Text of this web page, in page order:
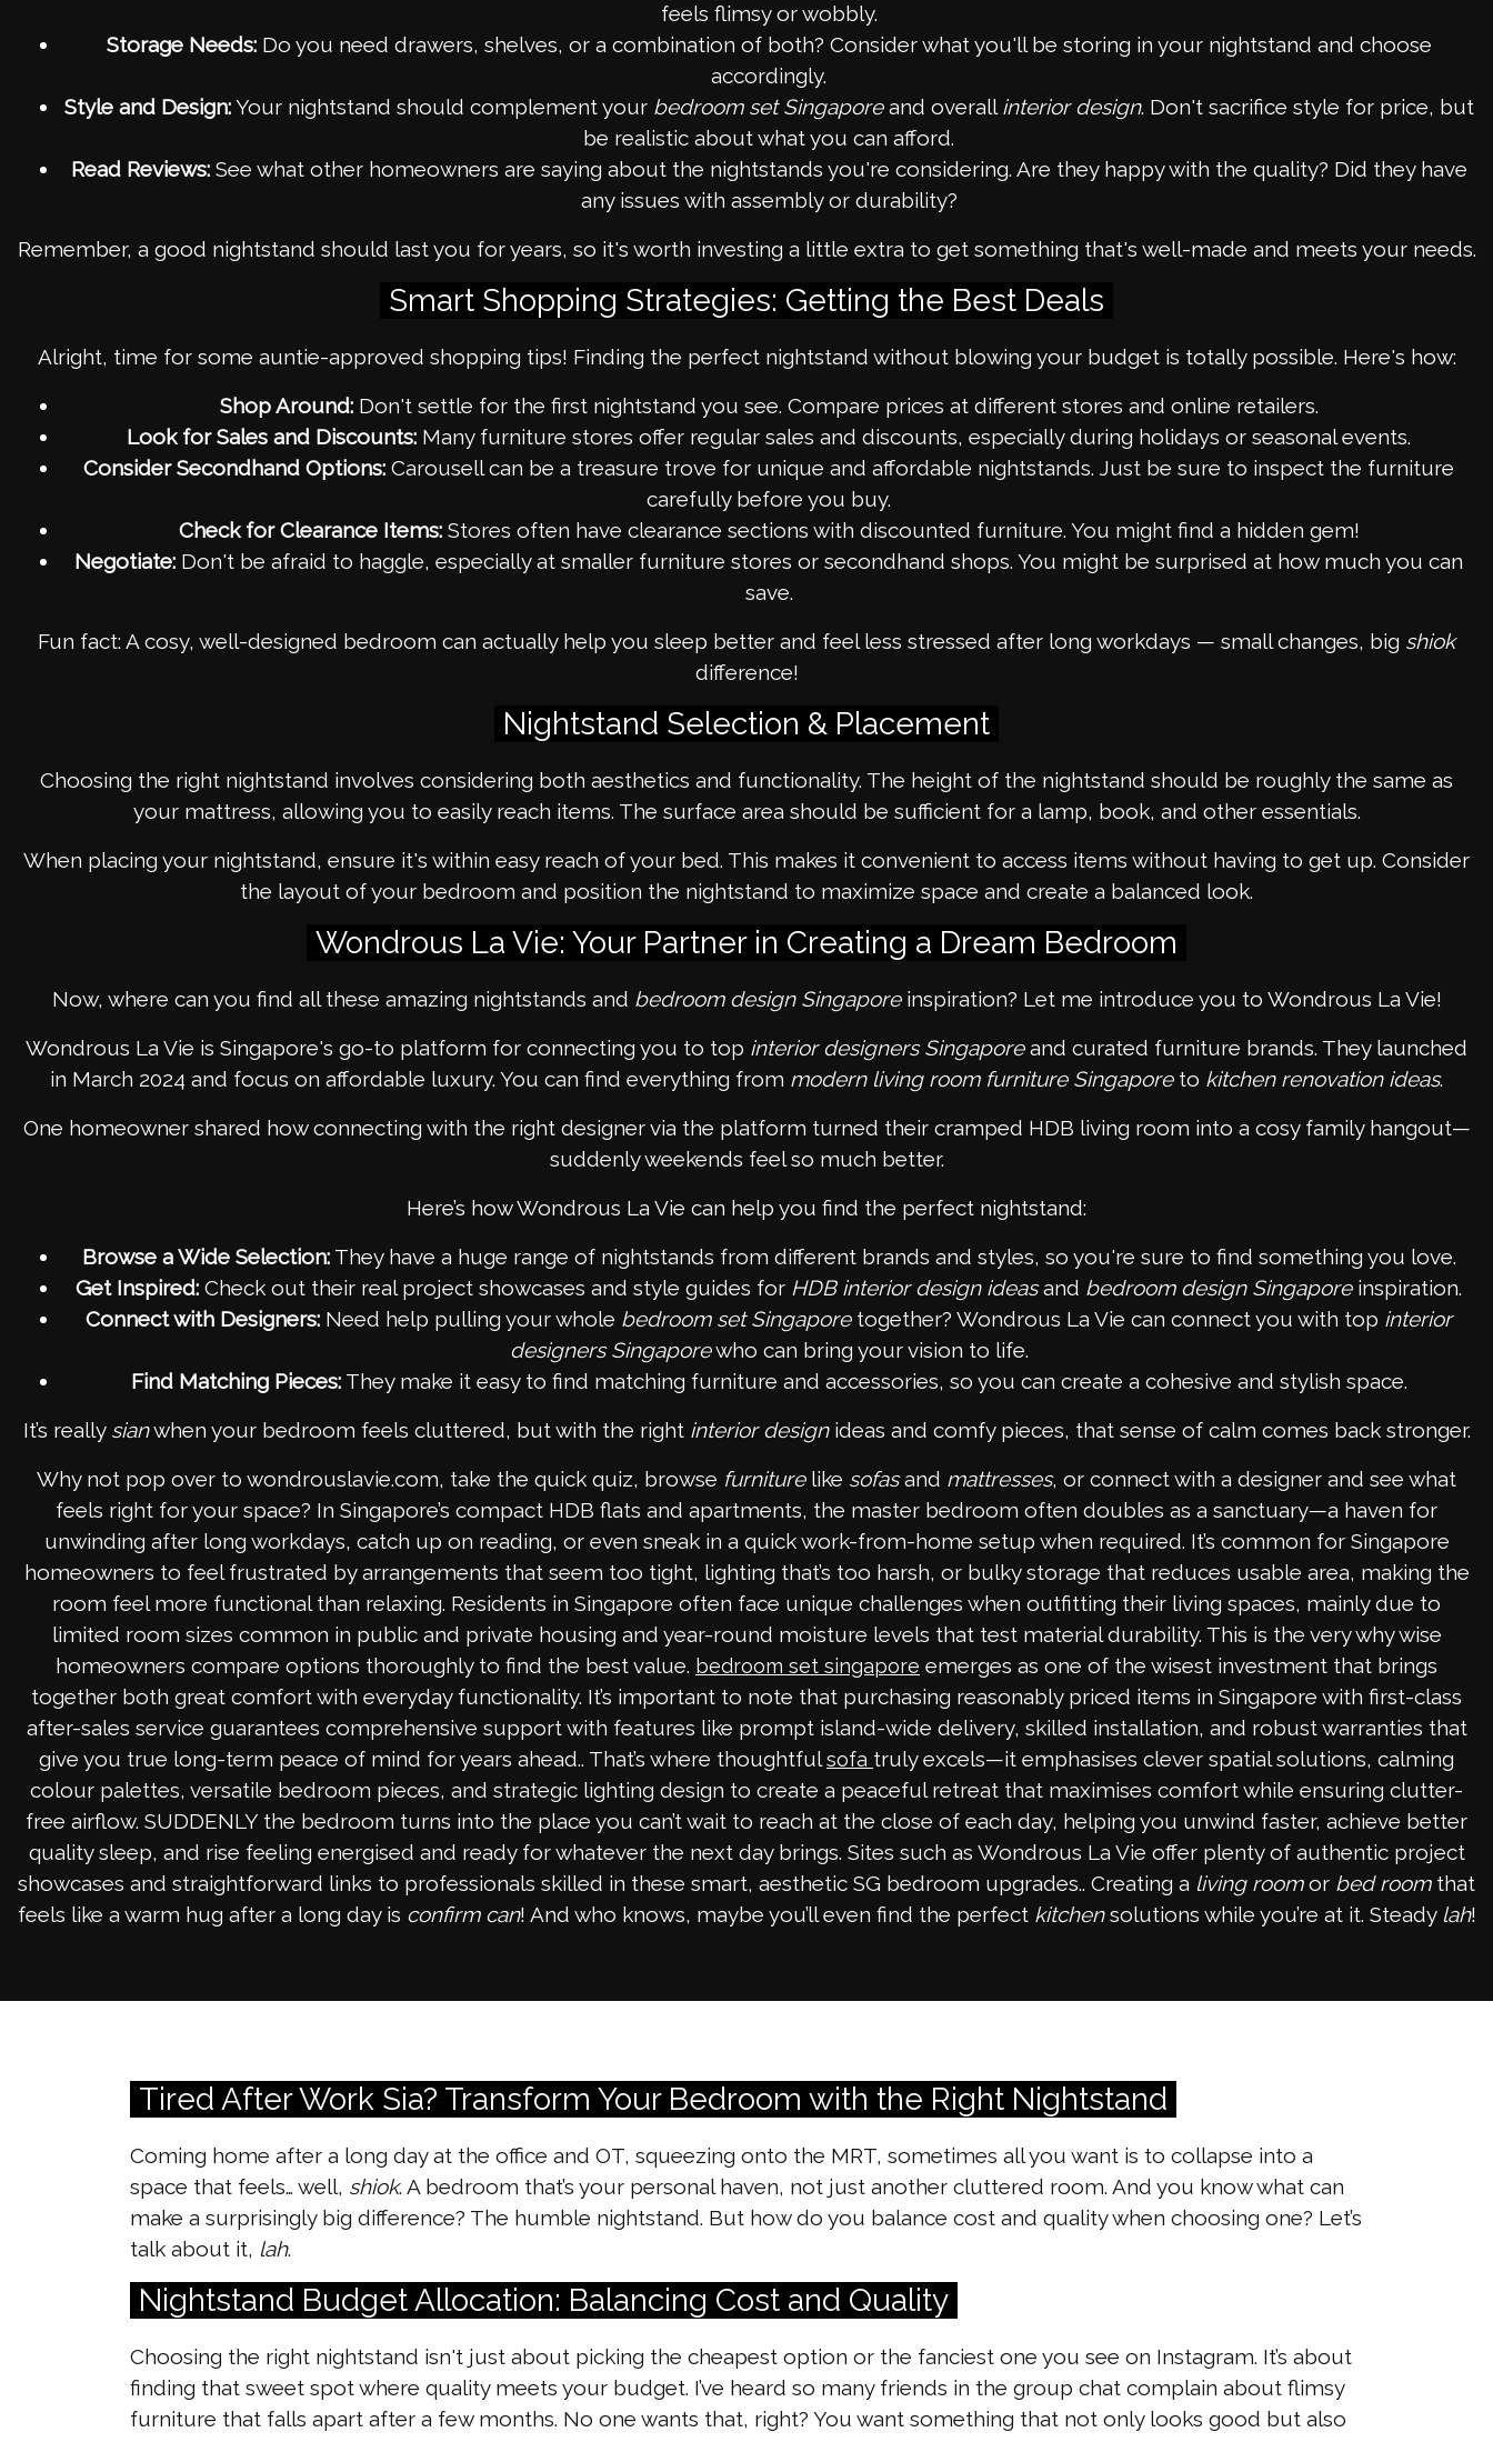
feels flimsy or wobbly.
Storage Needs:Do you need drawers, shelves, or a combination of both? Consider what you'll be storing in your nightstand and choose
accordingly.
Style and Design:Your nightstand should complement your bedroom set Singaporeand overall interior design. Don't sacrifice style for price, but
be realistic about what you can afford.
Read Reviews:See what other homeowners are saying about the nightstands you're considering. Are they happy with the quality? Did they have
any issues with assembly or durability?
Remember, a good nightstand should last you for years, so it's worth investing a little extra to get something that's well-made and meets your needs.
Smart Shopping Strategies: Getting the Best Deals
Alright, time for some auntie-approved shopping tips! Finding the perfect nightstand without blowing your budget is totally possible. Here's how:
Shop Around:Don't settle for the first nightstand you see. Compare prices at different stores and online retailers.
Look for Sales and Discounts: Many furniture stores offer regular sales and discounts, especially during holidays or seasonal events.
Consider Secondhand Options: Carousell can be a treasure trove for unique and affordable nightstands. Just be sure to inspect the furniture
carefully before you buy.
Check for Clearance Items:Stores often have clearance sections with discounted furniture. You might find a hidden gem!
Negotiate: Don't be afraid to haggle, especially at smaller furniture stores or secondhand shops. You might be surprised at how much you can
save.
Fun fact: A cosy, well-designed bedroom can actually help you sleep better and feel less stressed after long workdays — small changes, big shiok
difference!
Nightstand Selection & Placement
Choosing the right nightstand involves considering both aesthetics and functionality. The height of the nightstand should be roughly the same as
your mattress, allowing you to easily reach items. The surface area should be sufficient for a lamp, book, and other essentials.
When placing your nightstand, ensure it's within easy reach of your bed. This makes it convenient to access items without having to get up. Consider
the layout of your bedroom and position the nightstand to maximize space and create a balanced look.
Wondrous La Vie: Your Partner in Creating a Dream Bedroom
Now, where can you find all these amazing nightstands and bedroom design Singaporeinspiration? Let me introduce you to Wondrous La Vie!
Wondrous La Vie is Singapore's go-to platform for connecting you to top interior designers Singaporeand curated furniture brands. They launched
in March 2024 and focus on affordable luxury. You can find everything from modern living room furniture Singaporeto kitchen renovation ideas.
One homeowner shared how connecting with the right designer via the platform turned their cramped HDB living room into a cosy family hangout—
suddenly weekends feel so much better.
Here’s how Wondrous La Vie can help you find the perfect nightstand:
Browse a Wide Selection:They have a huge range of nightstands from different brands and styles, so you're sure to find something you love.
Get Inspired: Check out their real project showcases and style guides for HDB interior design ideasand bedroom design Singaporeinspiration.
Connect with Designers: Need help pulling your whole bedroom set Singaporetogether? Wondrous La Vie can connect you with top interior
designers Singaporewho can bring your vision to life.
Find Matching Pieces:They make it easy to find matching furniture and accessories, so you can create a cohesive and stylish space.
It’s really sianwhen your bedroom feels cluttered, but with the right interior designideas and comfy pieces, that sense of calm comes back stronger.
Why not pop over to wondrouslavie.com, take the quick quiz, browse furniturelike sofasand mattresses, or connect with a designer and see what
feels right for your space? In Singapore’s compact HDB flats and apartments, the master bedroom often doubles as a sanctuary—a haven for
unwinding after long workdays, catch up on reading, or even sneak in a quick work-from-home setup when required. It’s common for Singapore
homeowners to feel frustrated by arrangements that seem too tight, lighting that’s too harsh, or bulky storage that reduces usable area, making the
room feel more functional than relaxing. Residents in Singapore often face unique challenges when outfitting their living spaces, mainly due to
limited room sizes common in public and private housing and year-round moisture levels that test material durability. This is the very why wise
homeowners compare options thoroughly to find the best value. bedroom set singapore emerges as one of the wisest investment that brings
together both great comfort with everyday functionality. It’s important to note that purchasing reasonably priced items in Singapore with first-class
after-sales service guarantees comprehensive support with features like prompt island-wide delivery, skilled installation, and robust warranties that
give you true long-term peace of mind for years ahead.. That’s where thoughtfulsofa truly excels—it emphasises clever spatial solutions, calming
colour palettes, versatile bedroom pieces, and strategic lighting design to create a peaceful retreat that maximises comfort while ensuring clutter-
free airflow. SUDDENLY the bedroom turns into the place you can’t wait to reach at the close of each day, helping you unwind faster, achieve better
quality sleep, and rise feeling energised and ready for whatever the next day brings. Sites such as Wondrous La Vie offer plenty of authentic project
showcases and straightforward links to professionals skilled in these smart, aesthetic SG bedroom upgrades.. Creating a living roomor bed roomthat
feels like a warm hug after a long day is confirm can! And who knows, maybe you’ll even find the perfect kitchensolutions while you’re at it. Steady lah!
Tired After Work Sia? Transform Your Bedroom with the Right Nightstand
Coming home after a long day at the office and OT, squeezing onto the MRT, sometimes all you want is to collapse into a
space that feels… well, shiok. A bedroom that’s your personal haven, not just another cluttered room. And you know what can
make a surprisingly big difference? The humble nightstand. But how do you balance cost and quality when choosing one? Let’s
talk about it, lah.
Nightstand Budget Allocation: Balancing Cost and Quality
Choosing the right nightstand isn't just about picking the cheapest option or the fanciest one you see on Instagram. It’s about
finding that sweet spot where quality meets your budget. I’ve heard so many friends in the group chat complain about flimsy
furniture that falls apart after a few months. No one wants that, right? You want something that not only looks good but also